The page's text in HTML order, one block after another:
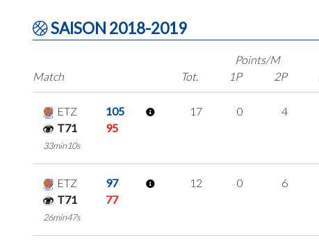
SAISON 2018-2019
Match
Points/M
Tot.
1P 2P
ETZ
105
T71
95
33min10s
17 0 4
ETZ
97
T71
77
26min47s
12 0 6